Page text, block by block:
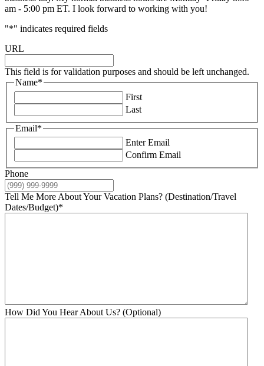
am - 5:00 pm ET. I look forward to working with you!
"*" indicates required fields
URL
This field is for validation purposes and should be left unchanged.
Name*
First
Last
Email*
Enter Email
Confirm Email
Phone
Tell Me More About Your Vacation Plans? (Destination/Travel
Dates/Budget)*
How Did You Hear About Us? (Optional)